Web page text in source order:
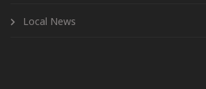
Local News